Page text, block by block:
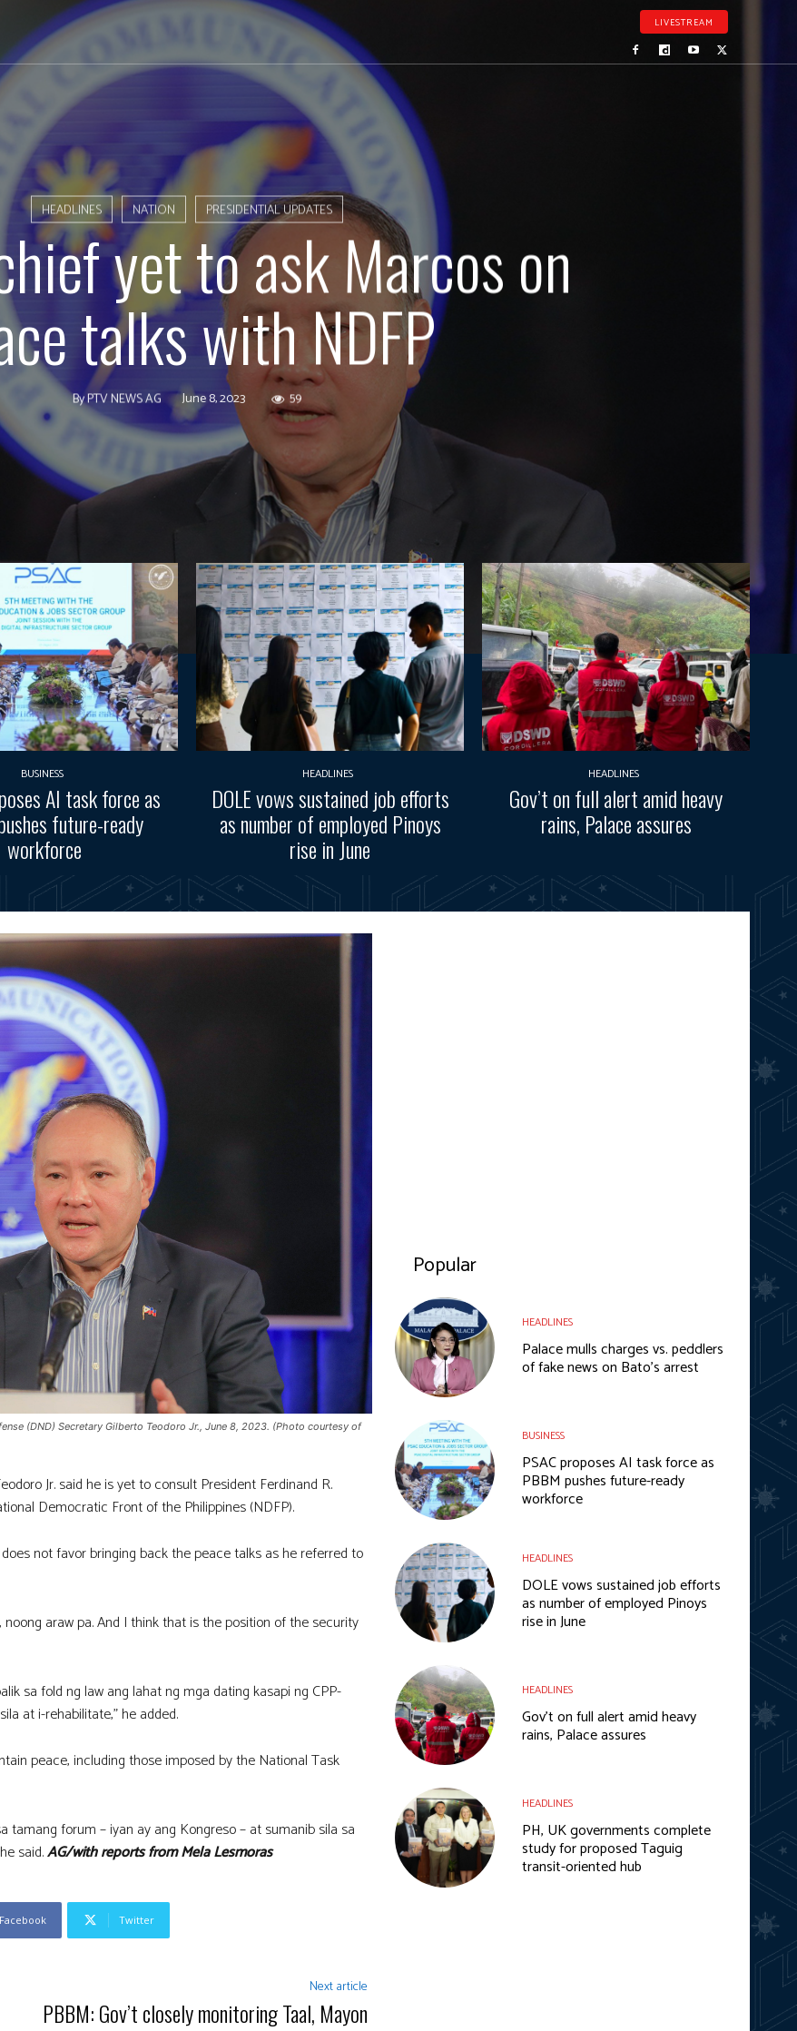
LIVESTREAM
HEADLINES NATION PRESIDENTIAL UPDATES
yet to ask Marcos on
talks with NDFP
ByPTV NEWS AG June 8, 2023 59
BUSINESS
AI task force as
future-ready
workforce
HEADLINES
DOLE vows sustained job efforts
as number of employed Pinoys
rise in June
HEADLINES
Gov’t on full alert amid heavy
rains, Palace assures
(DND) Secretary Gilberto Teodoro Jr., June 8, 2023. (Photo courtesy of
Jr. said he is yet to consult President Ferdinand R.
Democratic Front of the Philippines (NDFP).
not favor bringing back the peace talks as he referred to
noong araw pa. And I think that is the position of the security
sa fold ng law ang lahat ng mga dating kasapi ng CPP-
at i-rehabilitate,” he added.
peace, including those imposed by the National Task
tamang forum – iyan ay ang Kongreso – at sumanib sila sa
said.AG/with reports from Mela Lesmoras
Facebook Twitter
Next article
PBBM: Gov’t closely monitoring Taal, Mayon
Popular
HEADLINES
Palace mulls charges vs. peddlers
of fake news on Bato’s arrest
BUSINESS
PSAC proposes AI task force as
PBBM pushes future-ready
workforce
HEADLINES
DOLE vows sustained job efforts
as number of employed Pinoys
rise in June
HEADLINES
Gov’t on full alert amid heavy
rains, Palace assures
HEADLINES
PH, UK governments complete
study for proposed Taguig
transit-oriented hub